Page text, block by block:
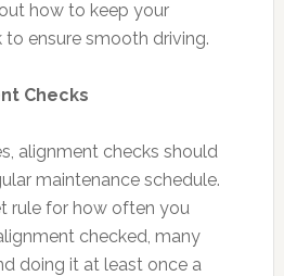
how to keep your
to ensure smooth driving.
Checks
alignment checks should
maintenance schedule.
rule for how often you
checked, many
doing it at least once a